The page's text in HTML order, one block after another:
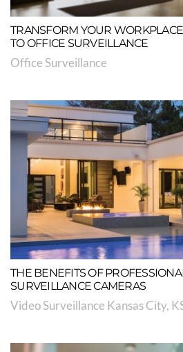
TRANSFORM YOUR
TO OFFICE SURVEILLANCE
Office Surveillance
THE BENEFITS OF
SURVEILLANCE CAMERAS
Video Surveillance Kansas City,